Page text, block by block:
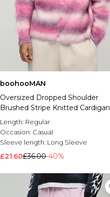
boohooMAN
Oversized Dropped Shoulder
Brushed Stripe Knitted Cardigan
Length: Regular
Occasion: Casual
Sleeve length: Long Sleeve
£21.60£36.00-40%